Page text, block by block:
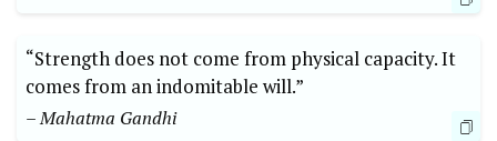
“Strength does not come from ⁤physical capacity. It
comes from an indomitable ⁢will.”
– Mahatma Gandhi